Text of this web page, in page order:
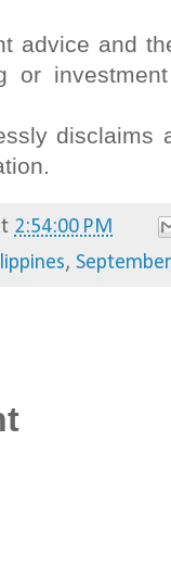
advice and
or
disclaims
2:54:00 PM
, September